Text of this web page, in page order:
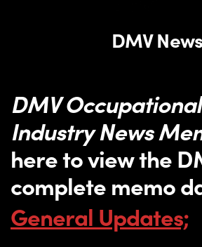
DMV News
DMV
Industry News
here to view the
complete memo
General Updates;